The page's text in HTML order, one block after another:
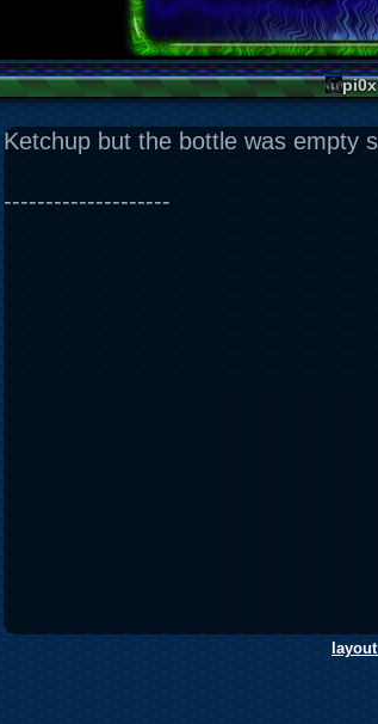
Ketchup but the bottle was empty
--------------------